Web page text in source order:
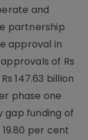
and
partnership
approval in
of Rs
147.63 billion
phase one
gap funding of
per cent